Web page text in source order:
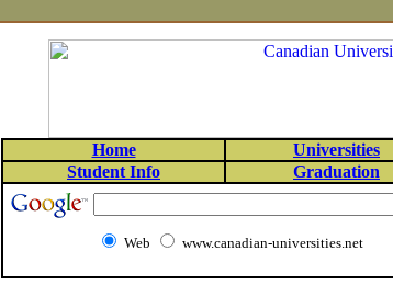
Home Universities
Student Info
Graduation
Web www.canadian-universities.net